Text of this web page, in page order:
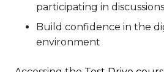
participating in discussions
Build confidence in the
environment